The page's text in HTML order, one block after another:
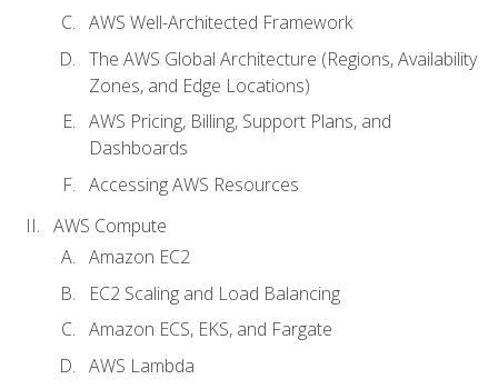
AWS Well-Architected Framework
The AWS Global Architecture (Regions, Availability
Zones, and Edge Locations)
AWS Pricing, Billing, Support Plans, and
Dashboards
Accessing AWS Resources
AWS Compute
Amazon EC2
EC2 Scaling and Load Balancing
Amazon ECS, EKS, and Fargate
AWS Lambda